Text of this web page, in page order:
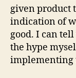
given product
indication of
good. I can
the hype
implementing